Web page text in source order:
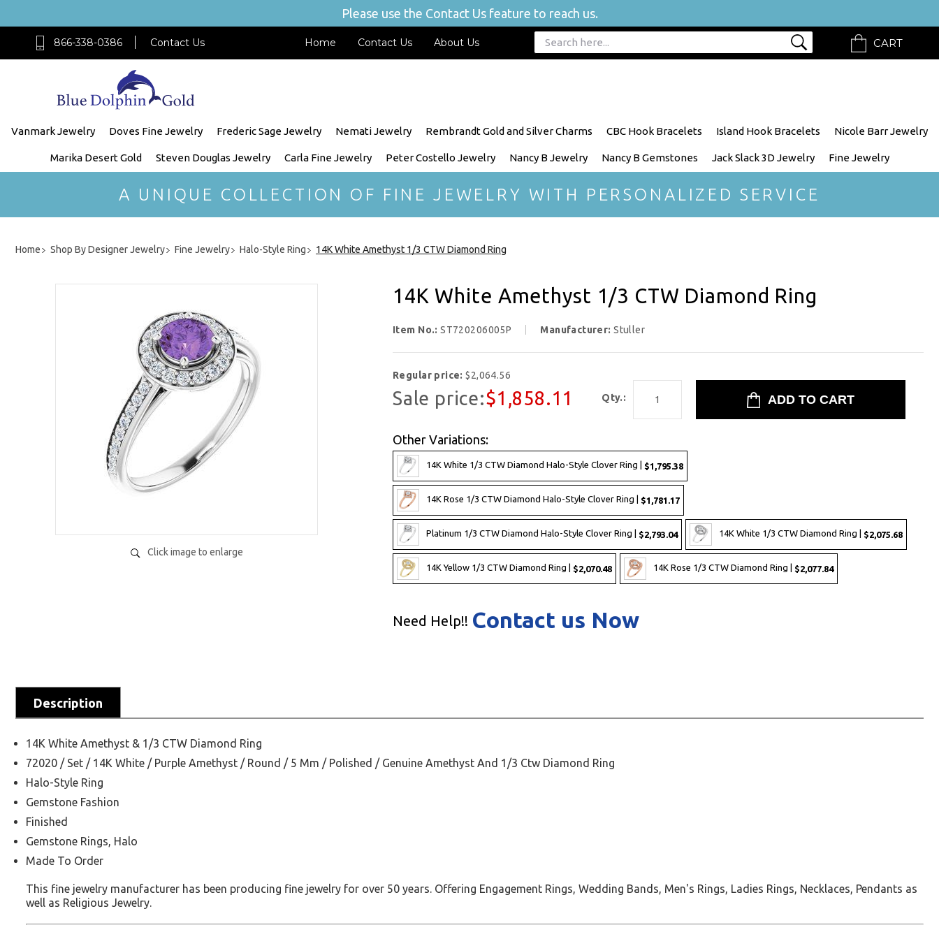
Please use the Contact Us feature to reach us.
866-338-0386 Contact Us Home Contact Us About Us CART
Vanmark Jewelry Doves Fine Jewelry Frederic Sage Jewelry Nemati Jewelry Rembrandt Gold and Silver Charms CBC Hook Bracelets Island Hook Bracelets Nicole Barr Jewelry
Marika Desert Gold Steven Douglas Jewelry Carla Fine Jewelry Peter Costello Jewelry Nancy B Jewelry Nancy B Gemstones Jack Slack 3D Jewelry Fine Jewelry
A UNIQUE COLLECTION OF FINE JEWELRY WITH PERSONALIZED SERVICE
Home Shop By Designer Jewelry Fine Jewelry Halo-Style Ring 14K White Amethyst 1/3 CTW Diamond Ring
Click image to enlarge
14K White Amethyst 1/3 CTW Diamond Ring
Item No.:ST720206005P Manufacturer:Stuller
Regular price:$2,064.56
Sale price:$1,858.11 Qty.:
Other Variations:
14K White 1/3 CTW Diamond Halo-Style Clover Ring | $1,795.38
14K Rose 1/3 CTW Diamond Halo-Style Clover Ring | $1,781.17
Platinum 1/3 CTW Diamond Halo-Style Clover Ring | $2,793.04 14K White 1/3 CTW Diamond Ring | $2,075.68
14K Yellow 1/3 CTW Diamond Ring | $2,070.48 14K Rose 1/3 CTW Diamond Ring | $2,077.84
Need Help!! Contact us Now
Description
14K White Amethyst & 1/3 CTW Diamond Ring
72020 / Set / 14K White / Purple Amethyst / Round / 5 Mm / Polished / Genuine Amethyst And 1/3 Ctw Diamond Ring
Halo-Style Ring
Gemstone Fashion
Finished
Gemstone Rings, Halo
Made To Order
This fine jewelry manufacturer has been producing fine jewelry for over 50 years. Offering Engagement Rings, Wedding Bands, Men's Rings, Ladies Rings, Necklaces, Pendants as
well as Religious Jewelry.